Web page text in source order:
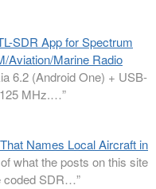
SDR App for Spectrum
Aviation/Marine Radio
6.2 (Android One) + USB-
MHz.…”
Names Local Aircraft in
what the posts on this site
coded SDR…”